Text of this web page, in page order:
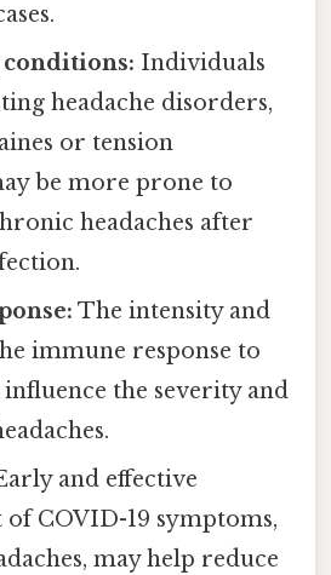
Individuals
headache disorders,
or tension
be more prone to
headaches after
The intensity and
immune response to
the severity and
and effective
of COVID-19 symptoms,
may help reduce